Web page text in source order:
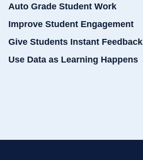
Auto Grade Student Work
Improve Student Engagement
Give Students Instant Feedback
Use Data as Learning Happens